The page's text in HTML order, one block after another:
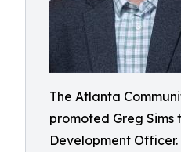
The Atlanta
promoted Greg Sims
Development Officer.